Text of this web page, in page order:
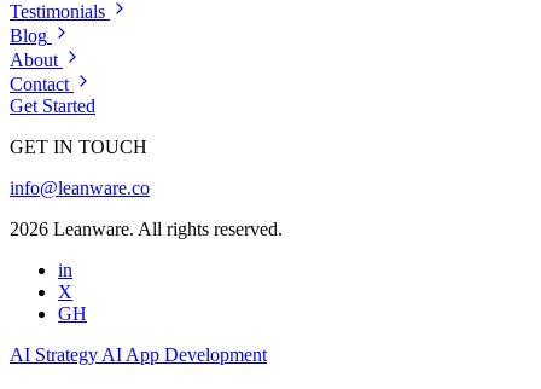
Testimonials
Blog
About
Contact
Get Started
GET IN TOUCH
info@leanware.co
2026 Leanware. All rights reserved.
in
X
GH
AI Strategy AI App Development